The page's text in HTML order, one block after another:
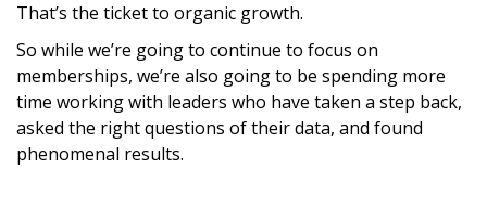
That’s the ticket to organic growth.
So while we’re going to continue to focus on
memberships, we’re also going to be spending more
time working with leaders who have taken a step back,
asked the right questions of their data, and found
phenomenal results.